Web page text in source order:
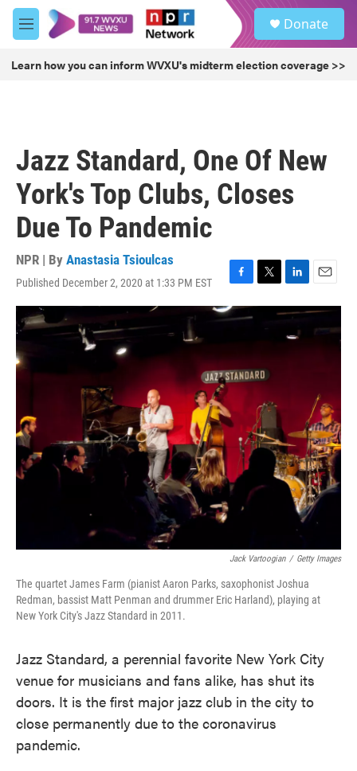
Skip to main content
M
e
u
Donate
Learn how you can inform WVXU's midterm election coverage >>
Jazz Standard, One Of New
York's Top Clubs, Closes
Due To Pandemic
NPR | By Anastasia Tsioulcas
Published December 2, 2020 at 1:33 PM EST
F
a
c
b
o
o
k
T
w
r
L
i
n
k
e
E
m
a
i
l
Jack Vartoogian / Getty Images
The quartet James Farm (pianist Aaron Parks, saxophonist Joshua
Redman, bassist Matt Penman and drummer Eric Harland), playing at
New York City's Jazz Standard in 2011.
Jazz Standard, a perennial favorite New York City
venue for musicians and fans alike, has shut its
doors. It is the first major jazz club in the city to
close permanently due to the coronavirus
pandemic.